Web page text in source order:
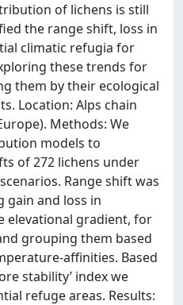
of lichens is still
the range shift, loss in
climatic refugia for
these trends for
them by their ecological
Location: Alps chain
Methods: We
models to
of 272 lichens under
Range shift was
gain and loss in
elevational gradient, for
grouping them based
affinities. Based
stability’ index we
refuge areas. Results: